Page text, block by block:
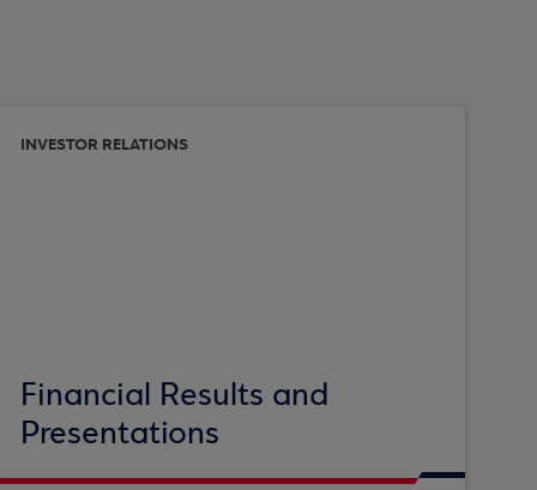
INVESTOR RELATIONS
Financial Results and
Presentations